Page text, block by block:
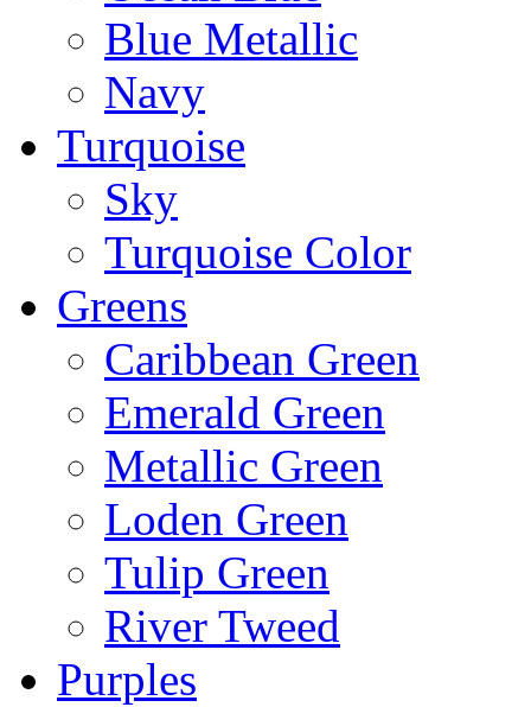
Blue Metallic
Navy
Turquoise
Sky
Turquoise Color
Greens
Caribbean Green
Emerald Green
Metallic Green
Loden Green
Tulip Green
River Tweed
Purples